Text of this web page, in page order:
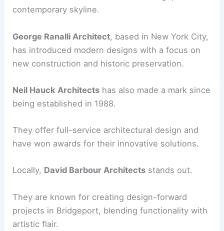
contemporary skyline.
George Ranalli Architect, based in New York City,
has introduced modern designs with a focus on
new construction and historic preservation.
Neil Hauck Architects has also made a mark since
being established in 1988.
They offer full-service architectural design and
have won awards for their innovative solutions.
Locally, David Barbour Architects stands out.
They are known for creating design-forward
projects in Bridgeport, blending functionality with
artistic flair.